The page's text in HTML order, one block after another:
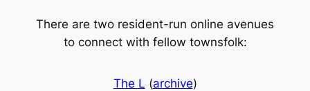
There are two resident-run online avenues
to connect with fellow townsfolk:
The L (archive)